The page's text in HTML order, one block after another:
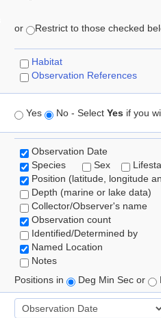
or Restrict to those checked
Habitat
Observation References
Yes No - Select Yes if you
Observation Date
Species
Sex
Position (latitude, longitude
Depth (marine or lake data)
Collector/Observer's name
Observation count
Identified/Determined by
Named Location
Notes
Positions in
Deg Min Sec or